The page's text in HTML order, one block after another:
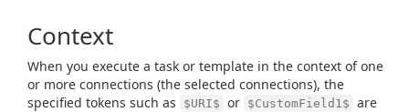
Context
When you execute a task or template in the context of one
or more connections (the selected connections), the
specified tokens such as
$URI$ or $CustomField1$ are